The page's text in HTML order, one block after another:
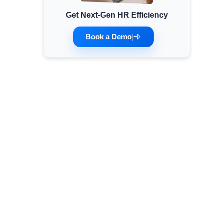
Minimum Wages
Check the latest minimum wage rates for all
states and union territories.
Get Next-Gen HR Efficiency
Book a Demo|